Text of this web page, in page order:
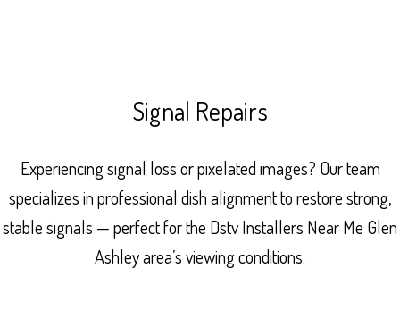
Signal Repairs
Experiencing signal loss or pixelated images? Our team
specializes in professional dish alignment to restore strong,
stable signals — perfect for the Dstv Installers Near Me Glen
Ashley area’s viewing conditions.